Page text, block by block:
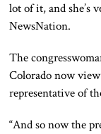
lot of it, and she’s
NewsNation.
The
Colorado now
representative of
“And so now the